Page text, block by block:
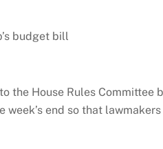
the House Rules Committee
end so that lawmakers